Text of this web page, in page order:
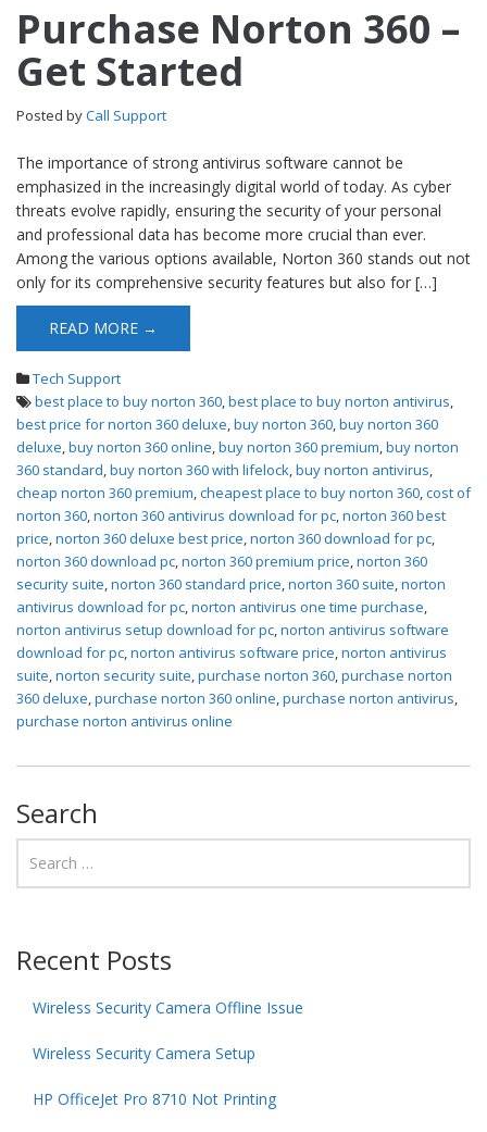
Purchase Norton 360 –
Get Started
Posted byCall Support
The importance of strong antivirus software cannot be
emphasized in the increasingly digital world of today. As cyber
threats evolve rapidly, ensuring the security of your personal
and professional data has become more crucial than ever.
Among the various options available, Norton 360 stands out not
only for its comprehensive security features but also for […]
READ MORE →
Tech Support
best place to buy norton 360,best place to buy norton antivirus,
best price for norton 360 deluxe,buy norton 360,buy norton 360
deluxe,buy norton 360 online,buy norton 360 premium,buy norton
360 standard,buy norton 360 with lifelock,buy norton antivirus,
cheap norton 360 premium,cheapest place to buy norton 360,cost of
norton 360,norton 360 antivirus download for pc,norton 360 best
price,norton 360 deluxe best price,norton 360 download for pc,
norton 360 download pc,norton 360 premium price,norton 360
security suite,norton 360 standard price,norton 360 suite,norton
antivirus download for pc,norton antivirus one time purchase,
norton antivirus setup download for pc,norton antivirus software
download for pc,norton antivirus software price,norton antivirus
suite,norton security suite,purchase norton 360,purchase norton
360 deluxe,purchase norton 360 online,purchase norton antivirus,
purchase norton antivirus online
Search
Recent Posts
Wireless Security Camera Offline Issue
Wireless Security Camera Setup
HP OfficeJet Pro 8710 Not Printing